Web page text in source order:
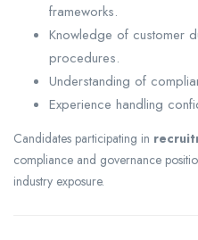
frameworks.
Knowledge of customer
procedures.
Understanding of
Experience handling
Candidates participating in
compliance and governance
industry exposure.